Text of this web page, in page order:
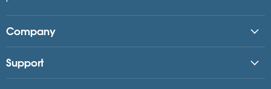
Company
Support